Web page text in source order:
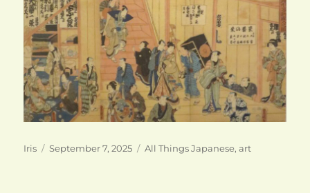
Author
Iris
Posted
September 7, 2025 Categories
All Things Japanese,art